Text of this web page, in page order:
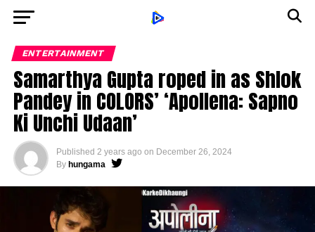
ENTERTAINMENT
Samarthya Gupta roped in as Shlok
Pandey in COLORS’ ‘Apollena: Sapno
Ki Unchi Udaan’
Published 2 years ago on December 26, 2024
By hungama